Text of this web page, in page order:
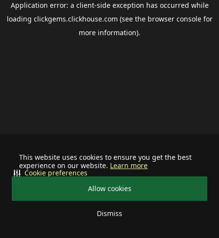
This website uses cookies to ensure you get the best
experience on our website. Learn more
Allow cookies
Dismiss
Cookie preferences
Application error: a client-side exception has occurred while
loading clickgems.clickhouse.com (see the browser consolefor
more information).